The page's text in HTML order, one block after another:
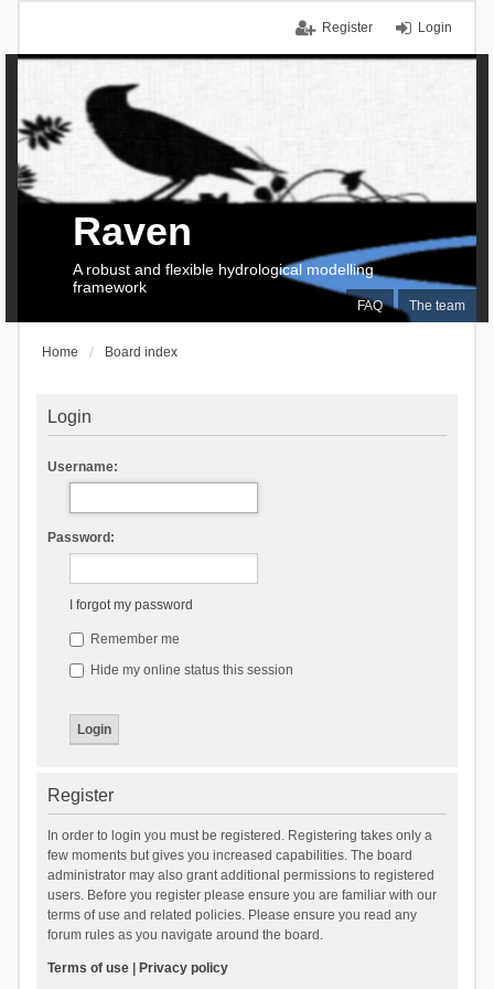
Login
Register
FAQ The team
Raven
A robust and flexible hydrological modelling
framework
Home Board index
Login
Username:
Password:
I forgot my password
Remember me
Hide my online status this session
Register
In order to login you must be registered. Registering takes only a
few moments but gives you increased capabilities. The board
administrator may also grant additional permissions to registered
users. Before you register please ensure you are familiar with our
terms of use and related policies. Please ensure you read any
forum rules as you navigate around the board.
Terms of use| Privacy policy